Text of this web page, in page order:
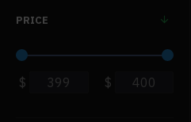
PRICE
$ $